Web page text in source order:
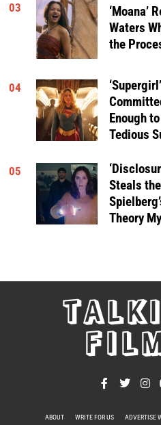
03
‘Moana’
Waters
the
04
Enough
Tedious
05
Steals
Theory
ABOUT WRITE FOR US ADVERTISE